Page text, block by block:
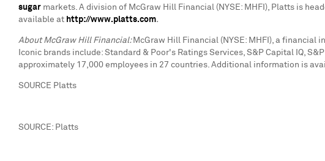
sugar markets. A division of McGraw Hill Financial (NYSE: MHFI), Platts is
available at http://www.platts.com.
About McGraw Hill Financial: McGraw Hill Financial (NYSE: MHFI), a
Iconic brands include: Standard & Poor's Ratings Services, S&P Capital IQ,
approximately 17,000 employees in 27 countries. Additional information is
SOURCE Platts
SOURCE: Platts